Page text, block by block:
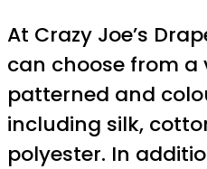
At Crazy Joe’s
can choose from a
patterned and
including silk,
polyester. In